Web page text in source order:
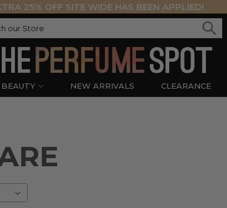
25% OFF SITE WIDE HAS BEEN APPLIED!
BEAUTY NEW ARRIVALS CLEARANCE